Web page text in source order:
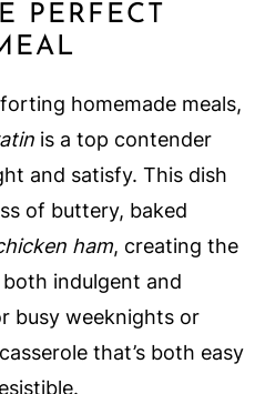
PERFECT
homemade meals,
is a top contender
and satisfy. This dish
of buttery, baked
ham, creating the
indulgent and
busy weeknights or
that’s both easy